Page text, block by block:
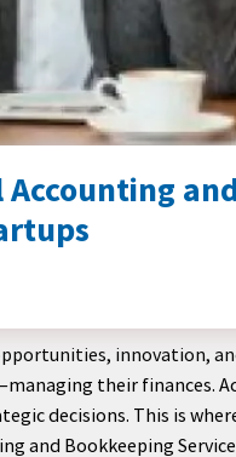
innovation,
their finances.
decisions. This is
and Bookkeeping